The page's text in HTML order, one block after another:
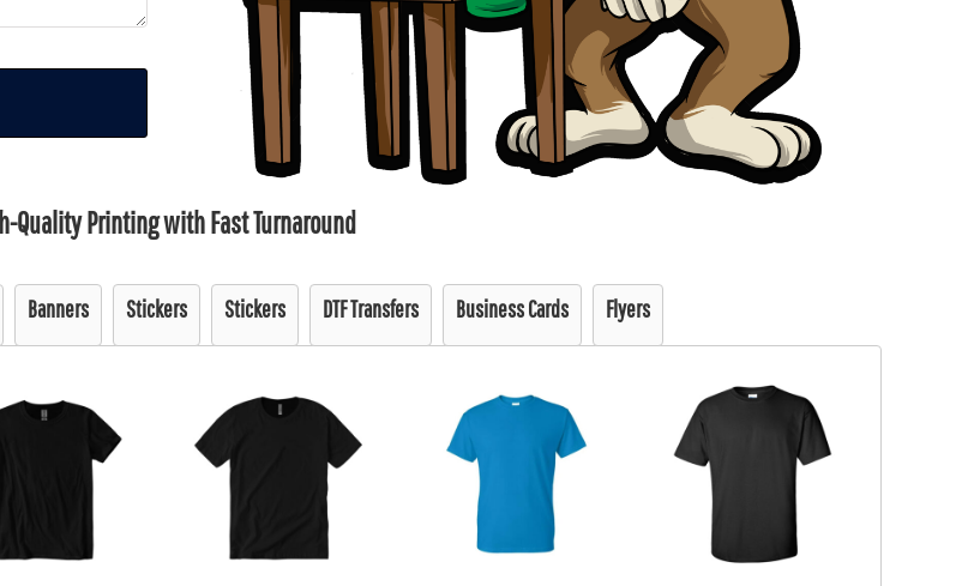
Quality Printing with Fast Turnaround
Banners Stickers Stickers DTF Transfers Business Cards Flyers